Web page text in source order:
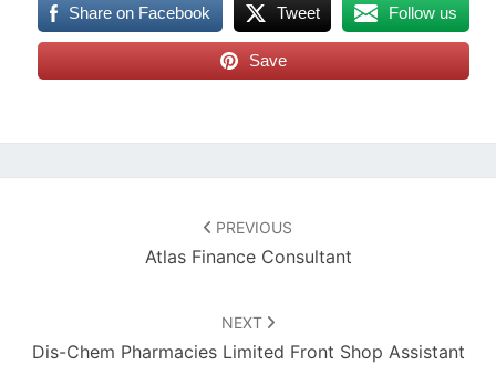
Share on Facebook Tweet Follow us
Save
PREVIOUS
Atlas Finance Consultant
NEXT
Dis-Chem Pharmacies Limited Front Shop Assistant